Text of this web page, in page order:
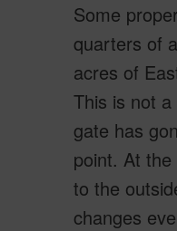
Some
quarters of
acres of
This is not
gate has
point. At
to the
changes